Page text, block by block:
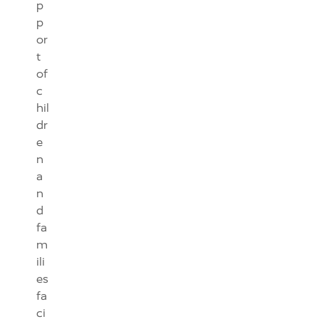
p
p
or
t
of
c
hil
dr
e
n
a
n
d
fa
m
ili
es
fa
ci